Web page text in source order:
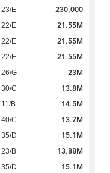
23/E 230,000
22/E 21.55M
22/E 21.55M
22/E 21.55M
26/G 23M
30/C 13.8M
11/B 14.5M
40/C 13.7M
35/D 15.1M
23/B 13.88M
35/D 15.1M